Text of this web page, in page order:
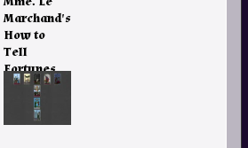
Marchand's
How to
Tell
Fortunes
from the
Cards